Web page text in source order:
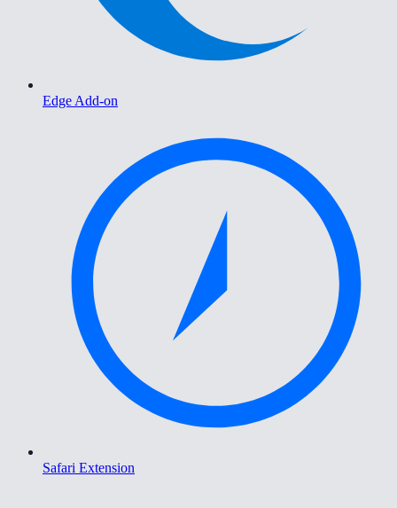
Edge Add-on
Safari Extension